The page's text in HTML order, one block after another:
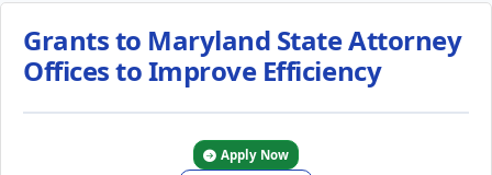
Grants to Maryland State Attorney
Offices to Improve Efficiency
Apply Now